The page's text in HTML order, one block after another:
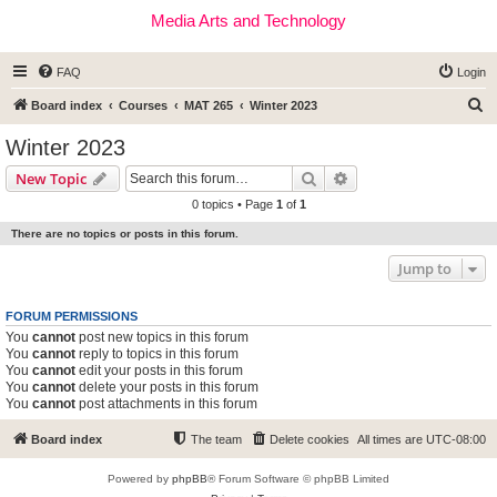
Media Arts and Technology
FAQ Login
Board index Courses MAT 265 Winter 2023
Winter 2023
New Topic Search
0 topics • Page 1 of 1
There are no topics or posts in this forum.
Jump to
FORUM PERMISSIONS
You cannot post new topics in this forum
You cannot reply to topics in this forum
You cannot edit your posts in this forum
You cannot delete your posts in this forum
You cannot post attachments in this forum
Board index All times are UTC-08:00
Delete cookies
The team
Powered by phpBB® Forum Software © phpBB Limited